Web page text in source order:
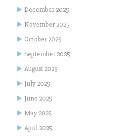
December 2025
November 2025
October 2025
September 2025
August 2025
July 2025
June 2025
May 2025
April 2025